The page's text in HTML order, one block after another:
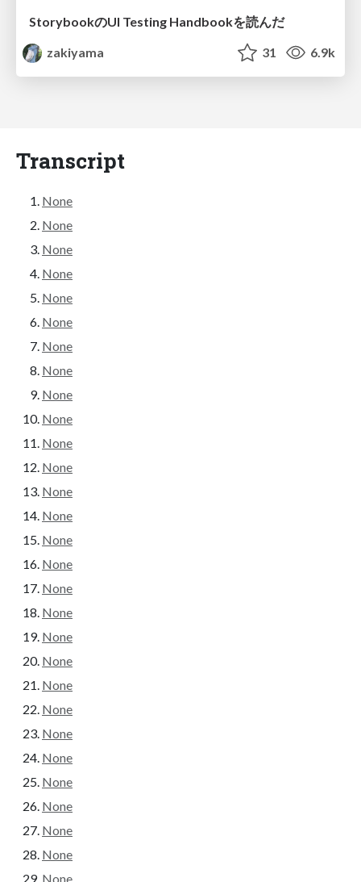
StorybookのUI Testing Handbookを読んだ
zakiyama
31 6.9k
Transcript
None
None
None
None
None
None
None
None
None
None
None
None
None
None
None
None
None
None
None
None
None
None
None
None
None
None
None
None
None